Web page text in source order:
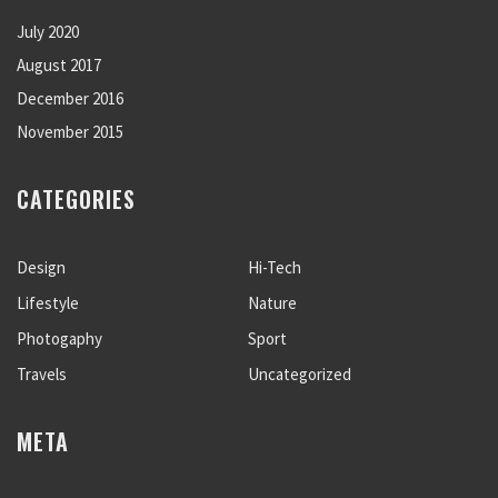
July 2020
August 2017
December 2016
November 2015
CATEGORIES
Design
Hi-Tech
Lifestyle
Nature
Photogaphy
Sport
Travels
Uncategorized
META